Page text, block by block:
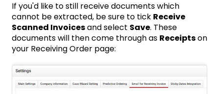
If you'd like to still receive documents which
cannot be extracted, be sure to tick Receive
Scanned Invoicesand select Save. These
documents will then come through as Receiptson
your Receiving Order page: